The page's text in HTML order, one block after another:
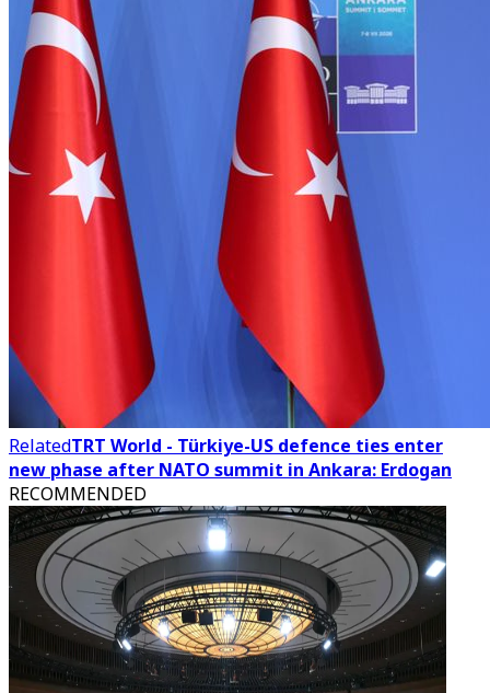
RelatedTRT World - Türkiye-US defence ties enter
new phase after NATO summit in Ankara: Erdogan
RECOMMENDED